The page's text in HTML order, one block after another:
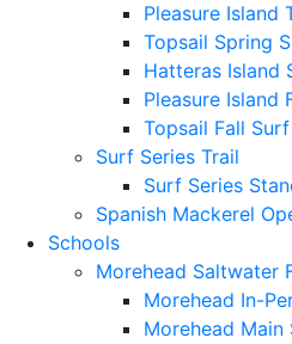
Pleasure Island
Topsail Spring
Hatteras Island
Pleasure Island
Topsail Fall
Surf Series Trail
Surf Series
Spanish Mackerel
Schools
Morehead Saltwater
Morehead In-
Morehead Main